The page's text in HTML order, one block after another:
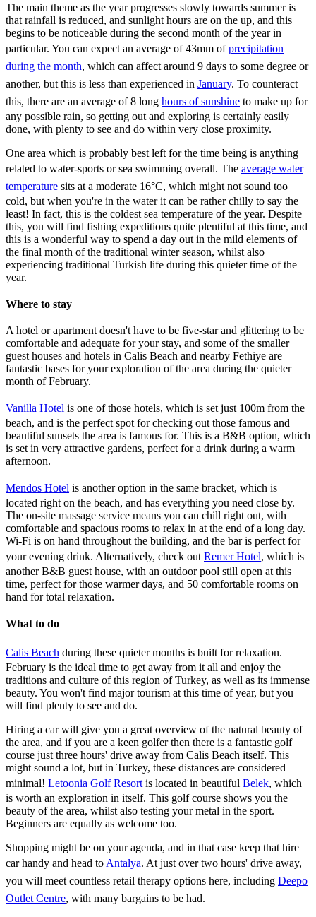
The main theme as the year progresses slowly towards summer is
that rainfall is reduced, and sunlight hours are on the up, and this
begins to be noticeable during the second month of the year in
particular. You can expect an average of 43mm ofprecipitation
during the month, which can affect around 9 days to some degree or
another, but this is less than experienced in January. To counteract
this, there are an average of 8 long hours of sunshine to make up for
any possible rain, so getting out and exploring is certainly easily
done, with plenty to see and do within very close proximity.
One area which is probably best left for the time being is anything
related to water-sports or sea swimming overall. The average water
temperature sits at a moderate 16°C, which might not sound too
cold, but when you're in the water it can be rather chilly to say the
least! In fact, this is the coldest sea temperature of the year. Despite
this, you will find fishing expeditions quite plentiful at this time, and
this is a wonderful way to spend a day out in the mild elements of
the final month of the traditional winter season, whilst also
experiencing traditional Turkish life during this quieter time of the
year.
Where to stay
A hotel or apartment doesn't have to be five-star and glittering to be
comfortable and adequate for your stay, and some of the smaller
guest houses and hotels in Calis Beach and nearby Fethiye are
fantastic bases for your exploration of the area during the quieter
month of February.
Vanilla Hotel is one of those hotels, which is set just 100m from the
beach, and is the perfect spot for checking out those famous and
beautiful sunsets the area is famous for. This is a B&B option, which
is set in very attractive gardens, perfect for a drink during a warm
afternoon.
Mendos Hotel is another option in the same bracket, which is
located right on the beach, and has everything you need close by.
The on-site massage service means you can chill right out, with
comfortable and spacious rooms to relax in at the end of a long day.
Wi-Fi is on hand throughout the building, and the bar is perfect for
your evening drink. Alternatively, check out Remer Hotel, which is
another B&B guest house, with an outdoor pool still open at this
time, perfect for those warmer days, and 50 comfortable rooms on
hand for total relaxation.
What to do
Calis Beach during these quieter months is built for relaxation.
February is the ideal time to get away from it all and enjoy the
traditions and culture of this region of Turkey, as well as its immense
beauty. You won't find major tourism at this time of year, but you
will find plenty to see and do.
Hiring a car will give you a great overview of the natural beauty of
the area, and if you are a keen golfer then there is a fantastic golf
course just three hours' drive away from Calis Beach itself. This
might sound a lot, but in Turkey, these distances are considered
minimal! Letoonia Golf Resort is located in beautiful Belek, which
is worth an exploration in itself. This golf course shows you the
beauty of the area, whilst also testing your metal in the sport.
Beginners are equally as welcome too.
Shopping might be on your agenda, and in that case keep that hire
car handy and head to Antalya. At just over two hours' drive away,
you will meet countless retail therapy options here, including Deepo
Outlet Centre, with many bargains to be had.